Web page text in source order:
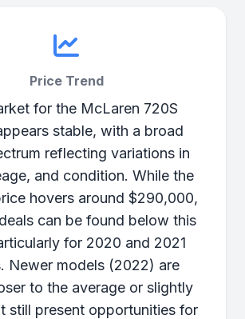
Price Trend
for the McLaren 720S
stable, with a broad
reflecting variations in
and condition. While the
hovers around $290,000,
can be found below this
for 2020 and 2021
Newer models (2022) are
to the average or slightly
still present opportunities for